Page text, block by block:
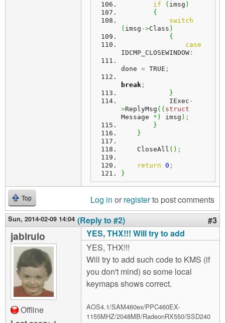
if ( imsg )
{
switch
( imsg ->Class )
{
case
IDCMP_CLOSEWINDOW :
done = TRUE ;
break ;
}
            IExec
-
>ReplyMsg ( ( struct
Message * ) imsg ) ;
}
}
    CloseAll
( ) ;
return 0 ;
}
Top Log in or registerto post comments
Sun, 2014-02-09 14:04 (Reply to #2) #3
jabirulo
Offline
YES, THX!!! Will try to add
YES, THX!!!
Will try to add such code to KMS (if
you don't mind) so some local
keymaps shows correct.
AOS4.1/SAM460ex/PPC460EX-
1155MHZ/2048MB/RadeonRX550/SSD240